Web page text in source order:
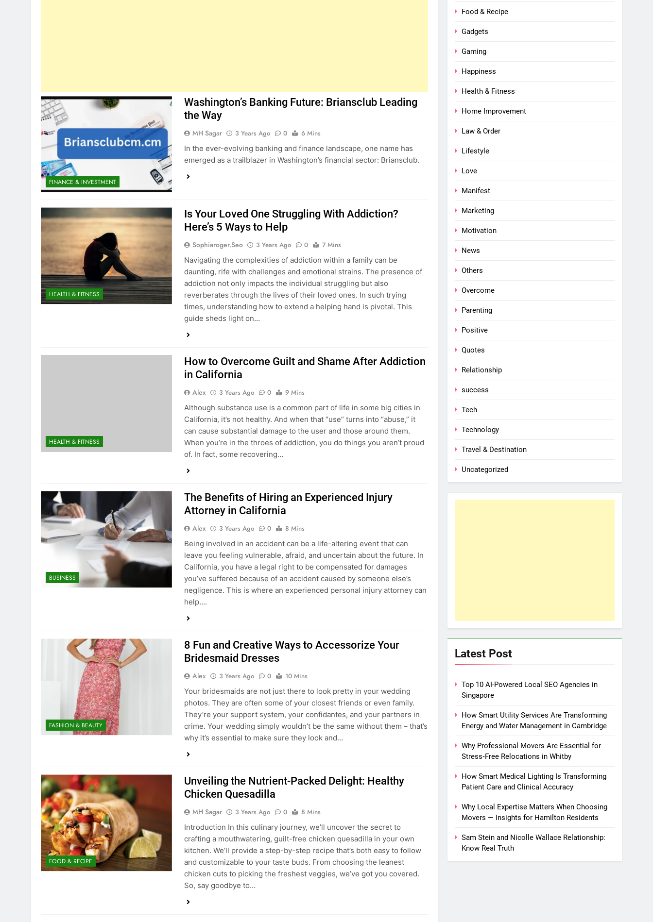
FINANCE & INVESTMENT
Washington’s Banking Future: Briansclub Leading
the Way
MH Sagar 3 Years Ago 0
6 Mins
In the ever-evolving banking and finance landscape, one name has
emerged as a trailblazer in Washington’s financial sector: Briansclub.
HEALTH & FITNESS
Is Your Loved One Struggling With Addiction?
Here’s 5 Ways to Help
Sophiaroger.seo 3 Years Ago 0
7 Mins
Navigating the complexities of addiction within a family can be
daunting, rife with challenges and emotional strains. The presence of
addiction not only impacts the individual struggling but also
reverberates through the lives of their loved ones. In such trying
times, understanding how to extend a helping hand is pivotal. This
guide sheds light on…
HEALTH & FITNESS
How to Overcome Guilt and Shame After Addiction
in California
Alex 3 Years Ago 0
9 Mins
Although substance use is a common part of life in some big cities in
California, it’s not healthy. And when that “use” turns into “abuse,” it
can cause substantial damage to the user and those around them.
When you’re in the throes of addiction, you do things you aren’t proud
of. In fact, some recovering…
BUSINESS
The Benefits of Hiring an Experienced Injury
Attorney in California
Alex 3 Years Ago 0
8 Mins
Being involved in an accident can be a life-altering event that can
leave you feeling vulnerable, afraid, and uncertain about the future. In
California, you have a legal right to be compensated for damages
you’ve suffered because of an accident caused by someone else’s
negligence. This is where an experienced personal injury attorney can
help….
FASHION & BEAUTY
8 Fun and Creative Ways to Accessorize Your
Bridesmaid Dresses
Alex 3 Years Ago 0
10 Mins
Your bridesmaids are not just there to look pretty in your wedding
photos. They are often some of your closest friends or even family.
They’re your support system, your confidantes, and your partners in
crime. Your wedding simply wouldn’t be the same without them – that’s
why it’s essential to make sure they look and…
FOOD & RECIPE
Unveiling the Nutrient-Packed Delight: Healthy
Chicken Quesadilla
MH Sagar 3 Years Ago 0
8 Mins
Introduction In this culinary journey, we’ll uncover the secret to
crafting a mouthwatering, guilt-free chicken quesadilla in your own
kitchen. We’ll provide a step-by-step recipe that’s both easy to follow
and customizable to your taste buds. From choosing the leanest
chicken cuts to picking the freshest veggies, we’ve got you covered.
So, say goodbye to…
Food & Recipe
Gadgets
Gaming
Happiness
Health & Fitness
Home Improvement
Law & Order
Lifestyle
Love
Manifest
Marketing
Motivation
News
Others
Overcome
Parenting
Positive
Quotes
Relationship
success
Tech
Technology
Travel & Destination
Uncategorized
Latest Post
Top 10 AI-Powered Local SEO Agencies in
Singapore
How Smart Utility Services Are Transforming
Energy and Water Management in Cambridge
Why Professional Movers Are Essential for
Stress‑Free Relocations in Whitby
How Smart Medical Lighting Is Transforming
Patient Care and Clinical Accuracy
Why Local Expertise Matters When Choosing
Movers — Insights for Hamilton Residents
Sam Stein and Nicolle Wallace Relationship:
Know Real Truth